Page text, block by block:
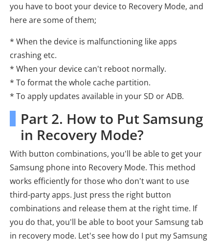
you have to boot your device to Recovery Mode, and
here are some of them;
* When the device is malfunctioning like apps
crashing etc.
* When your device can't reboot normally.
* To format the whole cache partition.
* To apply updates available in your SD or ADB.
Part 2. How to Put Samsung
in Recovery Mode?
With button combinations, you'll be able to get your
Samsung phone into Recovery Mode. This method
works efficiently for those who don't want to use
third-party apps. Just press the right button
combinations and release them at the right time. If
you do that, you'll be able to boot your Samsung tab
in recovery mode. Let's see how do I put my Samsung